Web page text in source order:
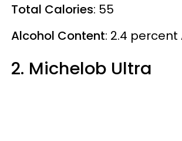
Total Calories: 55
Alcohol Content: 2.4 percent
2. Michelob Ultra